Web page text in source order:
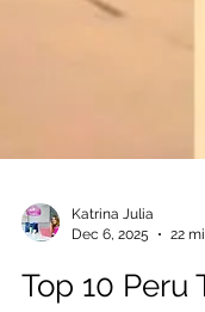
Katrina Julia